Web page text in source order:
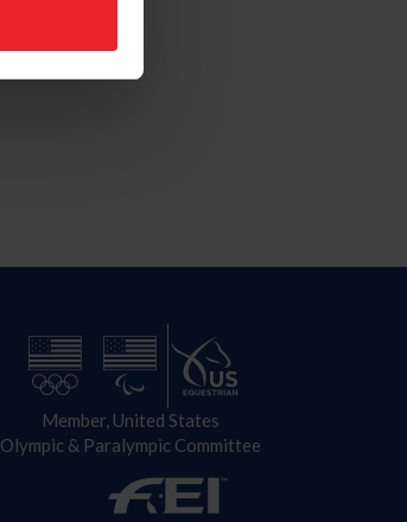
Member, United States
Olympic & Paralympic Committee